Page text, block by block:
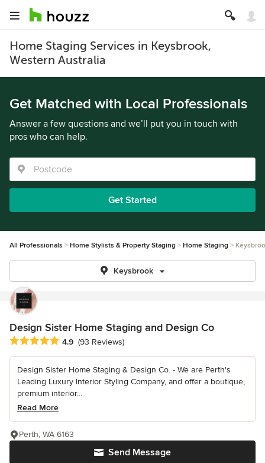
Home Staging Services in Keysbrook,
Western Australia
Get Matched with Local Professionals
Answer a few questions and we’ll put you in touch with
pros who can help.
Get Started
All Professionals Home Stylists & Property Staging Home Staging
Keysbrook
Design Sister Home Staging and Design Co
Average rating: 4.9 out of 5 stars
4.9 (93 Reviews)
Design Sister Home Staging & Design Co. - We are Perth's
Leading Luxury Interior Styling Company, and offer a boutique,
premium interior...
Read More
Send Message
Perth, WA 6163